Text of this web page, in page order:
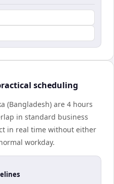
scheduling
(Bangladesh) are 4 hours
in standard business
in real time without either
workday.